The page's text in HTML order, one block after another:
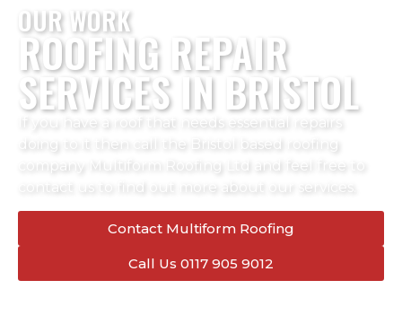
OUR WORK
ROOFING REPAIR
SERVICES IN BRISTOL
If you have a roof that needs essential repairs
doing to it then call the Bristol based roofing
company Multiform Roofing Ltd and feel free to
contact us to find out more about our services.
Contact Multiform Roofing
Call Us 0117 905 9012